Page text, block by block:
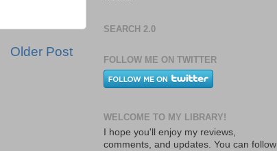
Older Post
SEARCH 2.0
FOLLOW ME ON TWITTER
WELCOME TO MY LIBRARY!
I hope you'll enjoy my reviews,
comments, and updates. You can follow